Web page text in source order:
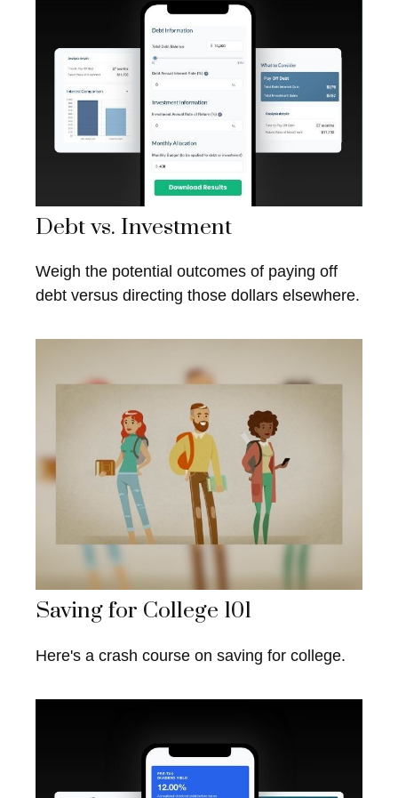
Debt vs. Investment
Weigh the potential outcomes of paying off
debt versus directing those dollars elsewhere.
Saving for College 101
Here's a crash course on saving for college.